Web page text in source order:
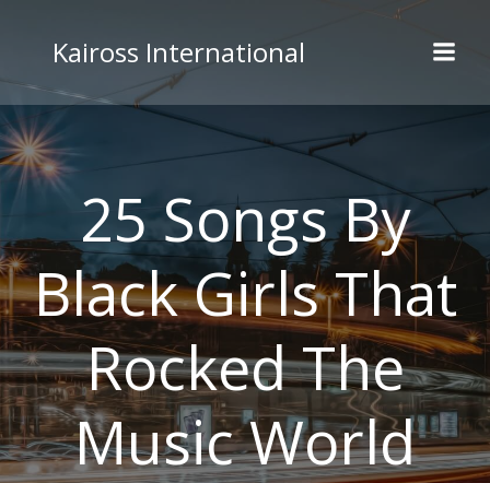
to
content
Kaiross International
25 Songs By
Black Girls That
Rocked The
Music World